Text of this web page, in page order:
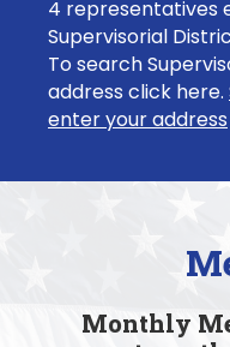
4 representatives
Supervisorial
To search
address click here.
enter your address
Monthly